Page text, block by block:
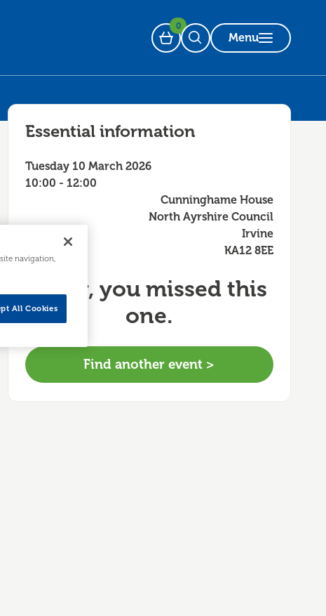
Basket
0
Open Search
Menu
Essential information
Tuesday 10 March 2026
10:00 - 12:00
Cunninghame House
North Ayrshire Council
Irvine
KA12 8EE
Sorry, you missed this
one.
Find another event >
navigation,
All Cookies